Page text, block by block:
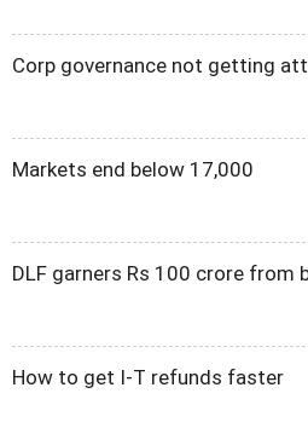
Corp governance not getting
Markets end below 17,000
DLF garners Rs 100 crore from
How to get I-T refunds faster